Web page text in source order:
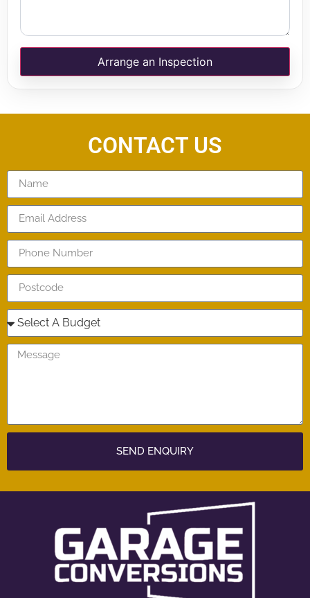
Arrange an Inspection
CONTACT US
SEND ENQUIRY